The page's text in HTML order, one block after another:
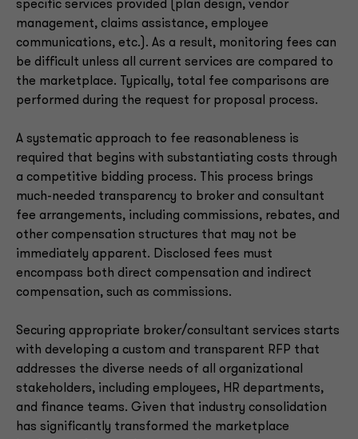
specific services provided (plan design, vendor
management, claims assistance, employee
communications, etc.). As a result, monitoring fees can
be difficult unless all current services are compared to
the marketplace. Typically, total fee comparisons are
performed during the request for proposal process.
A systematic approach to fee reasonableness is
required that begins with substantiating costs through
a competitive bidding process. This process brings
much-needed transparency to broker and consultant
fee arrangements, including commissions, rebates, and
other compensation structures that may not be
immediately apparent. Disclosed fees must
encompass both direct compensation and indirect
compensation, such as commissions.
Securing appropriate broker/consultant services starts
with developing a custom and transparent RFP that
addresses the diverse needs of all organizational
stakeholders, including employees, HR departments,
and finance teams. Given that industry consolidation
has significantly transformed the marketplace